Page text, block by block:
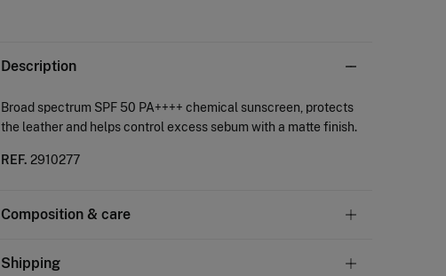
Description
Broad spectrum SPF 50 PA++++ chemical sunscreen, protects
the leather and helps control excess sebum with a matte finish.
REF. 2910277
Composition & care
Composition
Shipping